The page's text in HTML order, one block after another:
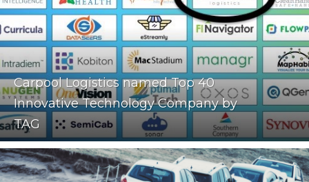
Carpool Logistics named Top 40
Innovative Technology Company by
TAG